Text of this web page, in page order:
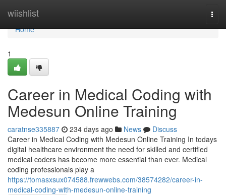
wiishlist
Home
Home
1
Career in Medical Coding with
Medesun Online Training
caratnse335887 234 days ago News
Discuss
Career in Medical Coding with Medesun Online Training In todays
digital healthcare environment the need for skilled and certified
medical coders has become more essential than ever. Medical
coding professionals play a
https://tomasxsux074588.frewwebs.com/38574282/career-in-
medical-coding-with-medesun-online-training